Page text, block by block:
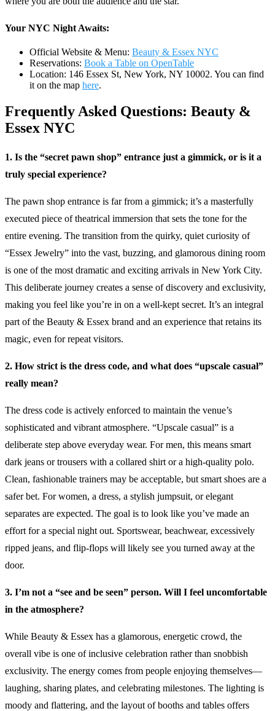
Your NYC Night Awaits:
Official Website & Menu: Beauty & Essex NYC
Reservations: Book a Table on OpenTable
Location: 146 Essex St, New York, NY 10002. You can find
it on the map here.
Frequently Asked Questions: Beauty &
Essex NYC
1. Is the “secret pawn shop” entrance just a gimmick, or is it a
truly special experience?
The pawn shop entrance is far from a gimmick; it’s a masterfully
executed piece of theatrical immersion that sets the tone for the
entire evening. The transition from the quirky, quiet curiosity of
“Essex Jewelry” into the vast, buzzing, and glamorous dining room
is one of the most dramatic and exciting arrivals in New York City.
This deliberate journey creates a sense of discovery and exclusivity,
making you feel like you’re in on a well-kept secret. It’s an integral
part of the Beauty & Essex brand and an experience that retains its
magic, even for repeat visitors.
2. How strict is the dress code, and what does “upscale casual”
really mean?
The dress code is actively enforced to maintain the venue’s
sophisticated and vibrant atmosphere. “Upscale casual” is a
deliberate step above everyday wear. For men, this means smart
dark jeans or trousers with a collared shirt or a high-quality polo.
Clean, fashionable trainers may be acceptable, but smart shoes are a
safer bet. For women, a dress, a stylish jumpsuit, or elegant
separates are expected. The goal is to look like you’ve made an
effort for a special night out. Sportswear, beachwear, excessively
ripped jeans, and flip-flops will likely see you turned away at the
door.
3. I’m not a “see and be seen” person. Will I feel uncomfortable
in the atmosphere?
While Beauty & Essex has a glamorous, energetic crowd, the
overall vibe is one of inclusive celebration rather than snobbish
exclusivity. The energy comes from people enjoying themselves—
laughing, sharing plates, and celebrating milestones. The lighting is
moody and flattering, and the layout of booths and tables offers